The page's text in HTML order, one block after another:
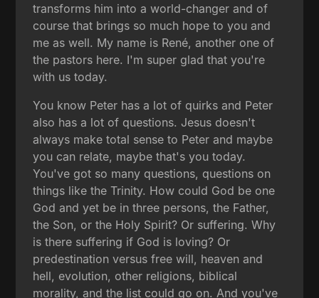
transforms him into a world-changer and of
course that brings so much hope to you and
me as well. My name is René, another one of
the pastors here. I'm super glad that you're
with us today.
You know Peter has a lot of quirks and Peter
also has a lot of questions. Jesus doesn't
always make total sense to Peter and maybe
you can relate, maybe that's you today.
You've got so many questions, questions on
things like the Trinity. How could God be one
God and yet be in three persons, the Father,
the Son, or the Holy Spirit? Or suffering. Why
is there suffering if God is loving? Or
predestination versus free will, heaven and
hell, evolution, other religions, biblical
morality, and the list could go on. And you've